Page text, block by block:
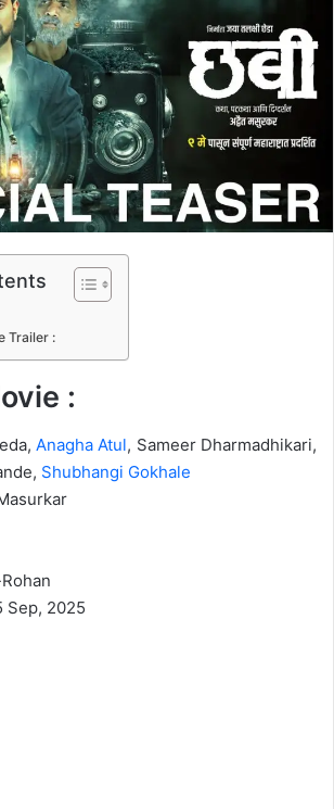
Trailer :
:
Anagha Atul, Sameer Dharmadhikari,
Shubhangi Gokhale
Sep, 2025